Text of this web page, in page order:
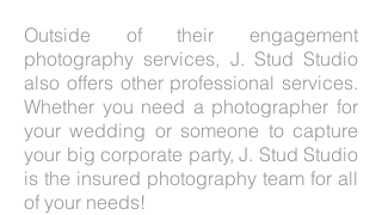
Outside of their engagement
photography services, J. Stud Studio
also offers other professional services.
Whether you need a photographer for
your wedding or someone to capture
your big corporate party, J. Stud Studio
is the insured photography team for all
of your needs!